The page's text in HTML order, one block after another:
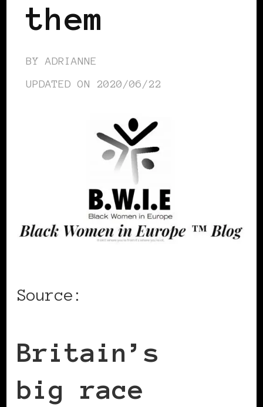
them
BY ADRIANNE
UPDATED ON 2020/06/22
Source:
Britain’s
big race